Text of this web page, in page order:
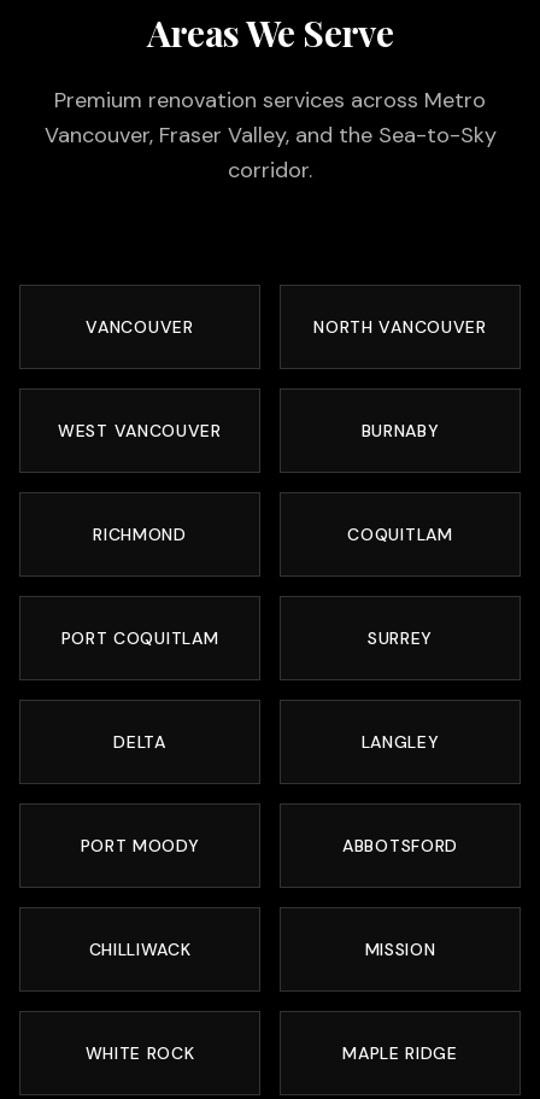
Areas We Serve
Premium renovation services across Metro
Vancouver, Fraser Valley, and the Sea-to-Sky
corridor.
VANCOUVER NORTH VANCOUVER
WEST VANCOUVER BURNABY
RICHMOND COQUITLAM
PORT COQUITLAM SURREY
DELTA LANGLEY
PORT MOODY ABBOTSFORD
CHILLIWACK MISSION
WHITE ROCK MAPLE RIDGE